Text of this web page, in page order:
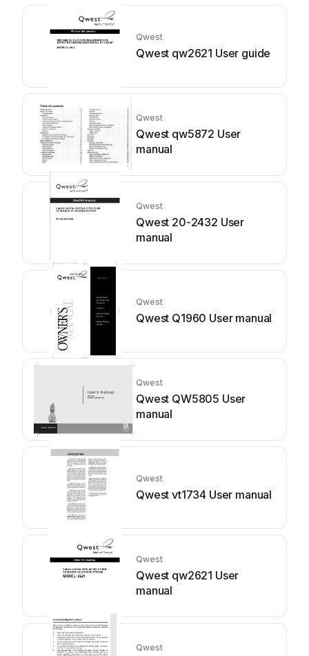
Qwest
Qwest qw2621 User guide
Qwest
Qwest qw5872 User
manual
Qwest
Qwest 20-2432 User
manual
Qwest
Qwest Q1960 User manual
Qwest
Qwest QW5805 User
manual
Qwest
Qwest vt1734 User manual
Qwest
Qwest qw2621 User
manual
Qwest